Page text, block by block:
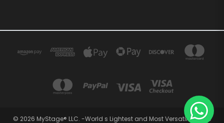
© 2026 MyStage® LLC. -World s Lightest and Most Versatile Stage